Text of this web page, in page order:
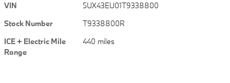
VIN
5UX43EU01T9338800
Stock Number
T9338800R
ICE + Electric Mile
Range
440 miles